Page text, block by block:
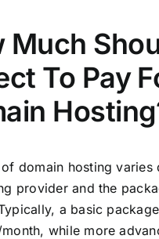
Much
To Pay
domain hosting varies
provider and the
a basic
while more